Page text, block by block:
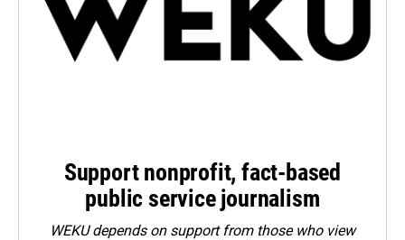
Support nonprofit, fact-based
public service journalism
WEKU depends on support from those who view